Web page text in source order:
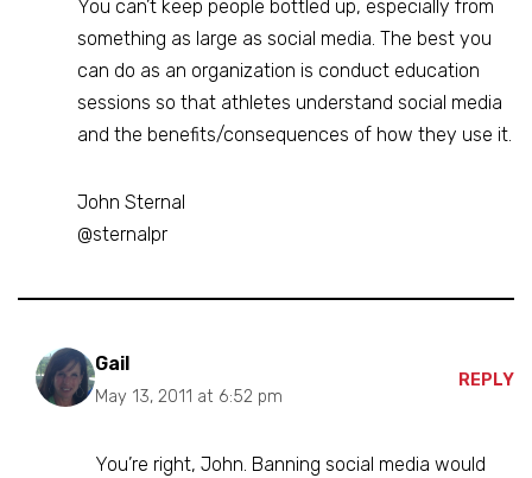
You can’t keep people bottled up, especially from
something as large as social media. The best you
can do as an organization is conduct education
sessions so that athletes understand social media
and the benefits/consequences of how they use it.
John Sternal
@sternalpr
Gail
May 13, 2011 at 6:52 pm
REPLY
You’re right, John. Banning social media would